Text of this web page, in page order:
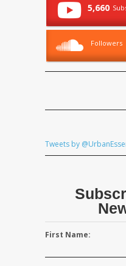
5,660
Followers
Tweets by
First Name: